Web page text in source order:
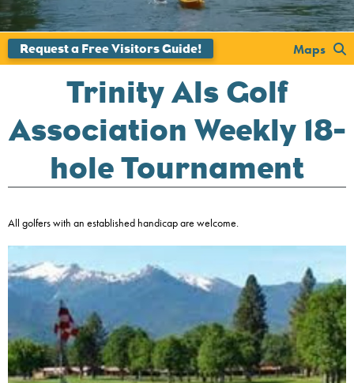
';
Maps
Trinity Als Golf
Association Weekly 18-
hole Tournament
All golfers with an established handicap are welcome.